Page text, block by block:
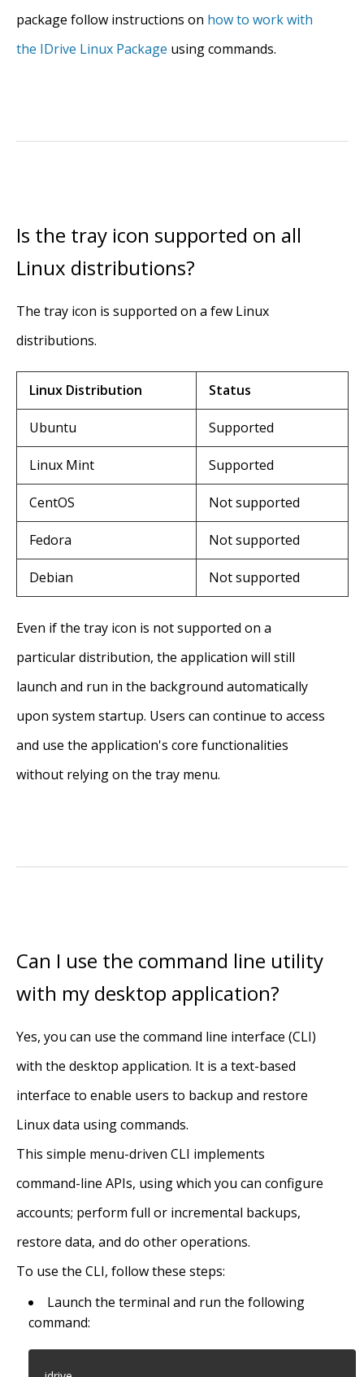
package follow instructions on how to work with
the IDrive Linux Package using commands.
Is the tray icon supported on all
Linux distributions?
The tray icon is supported on a few Linux
distributions.
Linux Distribution Status
Ubuntu Supported
Linux Mint Supported
CentOS Not supported
Fedora Not supported
Debian Not supported
Even if the tray icon is not supported on a
particular distribution, the application will still
launch and run in the background automatically
upon system startup. Users can continue to access
and use the application's core functionalities
without relying on the tray menu.
Can I use the command line utility
with my desktop application?
Yes, you can use the command line interface (CLI)
with the desktop application. It is a text-based
interface to enable users to backup and restore
Linux data using commands.
This simple menu-driven CLI implements
command-line APIs, using which you can configure
accounts; perform full or incremental backups,
restore data, and do other operations.
To use the CLI, follow these steps:
Launch the terminal and run the following
command: